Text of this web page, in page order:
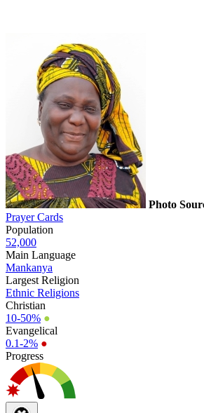
Photo
Prayer Cards
Population
52,000
Main Language
Mankanya
Largest Religion
Ethnic Religions
Christian
10-50% ●
Evangelical
0.1-2% ●
Progress